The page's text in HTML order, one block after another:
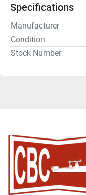
Specifications
Manufacturer
Condition
Stock Number